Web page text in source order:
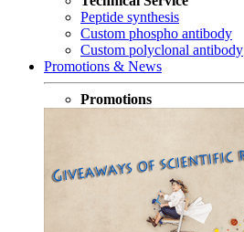
Peptide synthesis
Custom phospho antibody
Custom polyclonal antibody
Promotions & News
Promotions